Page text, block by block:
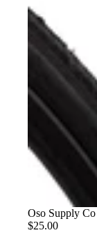
Oso Supply
$25.00